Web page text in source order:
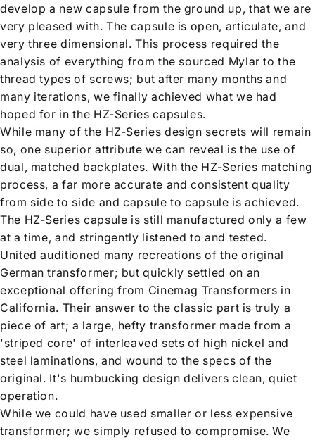
develop a new capsule from the ground up, that we are
very pleased with. The capsule is open, articulate, and
very three dimensional. This process required the
analysis of everything from the sourced Mylar to the
thread types of screws; but after many months and
many iterations, we finally achieved what we had
hoped for in the HZ-Series capsules.
While many of the HZ-Series design secrets will remain
so, one superior attribute we can reveal is the use of
dual, matched backplates. With the HZ-Series matching
process, a far more accurate and consistent quality
from side to side and capsule to capsule is achieved.
The HZ-Series capsule is still manufactured only a few
at a time, and stringently listened to and tested.
United auditioned many recreations of the original
German transformer; but quickly settled on an
exceptional offering from Cinemag Transformers in
California. Their answer to the classic part is truly a
piece of art; a large, hefty transformer made from a
'striped core' of interleaved sets of high nickel and
steel laminations, and wound to the specs of the
original. It's humbucking design delivers clean, quiet
operation.
While we could have used smaller or less expensive
transformer; we simply refused to compromise. We